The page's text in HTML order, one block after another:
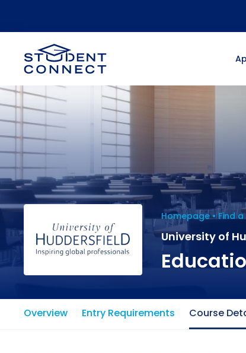
Homepage Find
University of
Overview Entry Requirements Course